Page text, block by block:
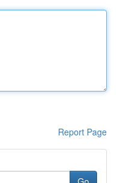
Report Page